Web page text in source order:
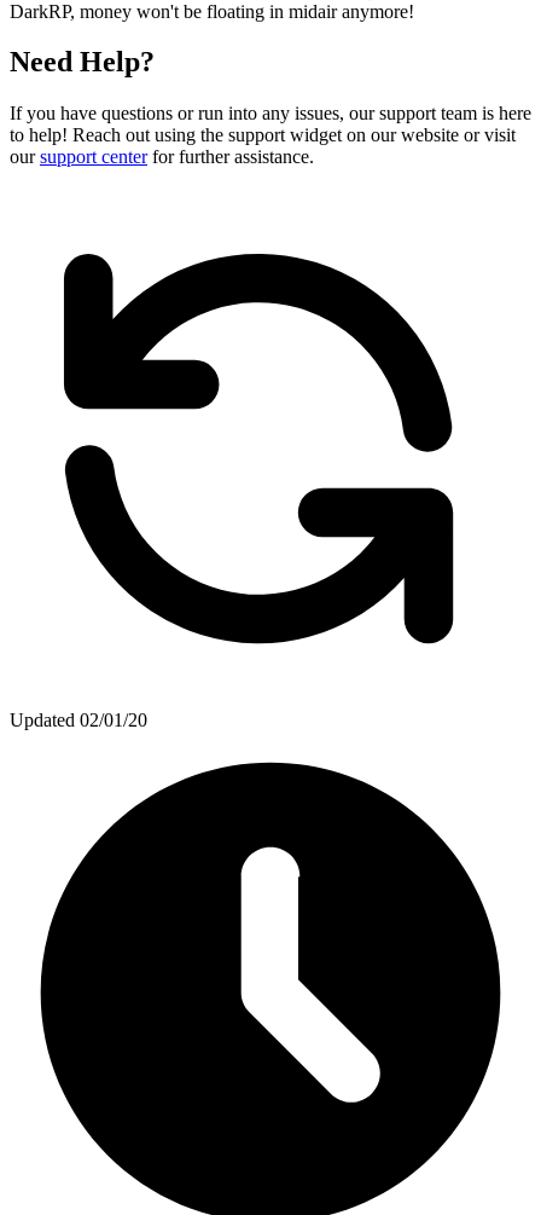
DarkRP, money won't be floating in midair anymore!
Need Help?
If you have questions or run into any issues, our support team is here
to help! Reach out using the support widget on our website or visit
oursupport centerfor further assistance.
Updated 02/01/20